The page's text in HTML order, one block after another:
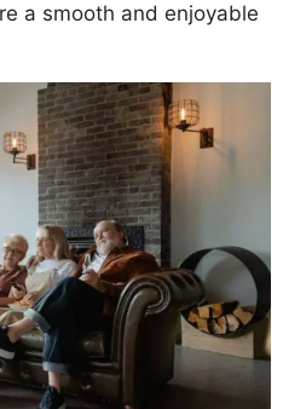
a smooth and enjoyable